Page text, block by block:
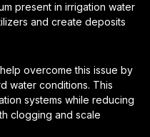
present in irrigation water
and create deposits
overcome this issue by
water conditions. This
systems while reducing
clogging and scale